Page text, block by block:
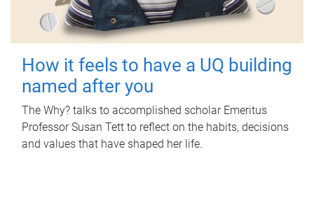
How it feels to have a UQ building
named after you
The Why? talks to accomplished scholar Emeritus
Professor Susan Tett to reflect on the habits, decisions
and values that have shaped her life.